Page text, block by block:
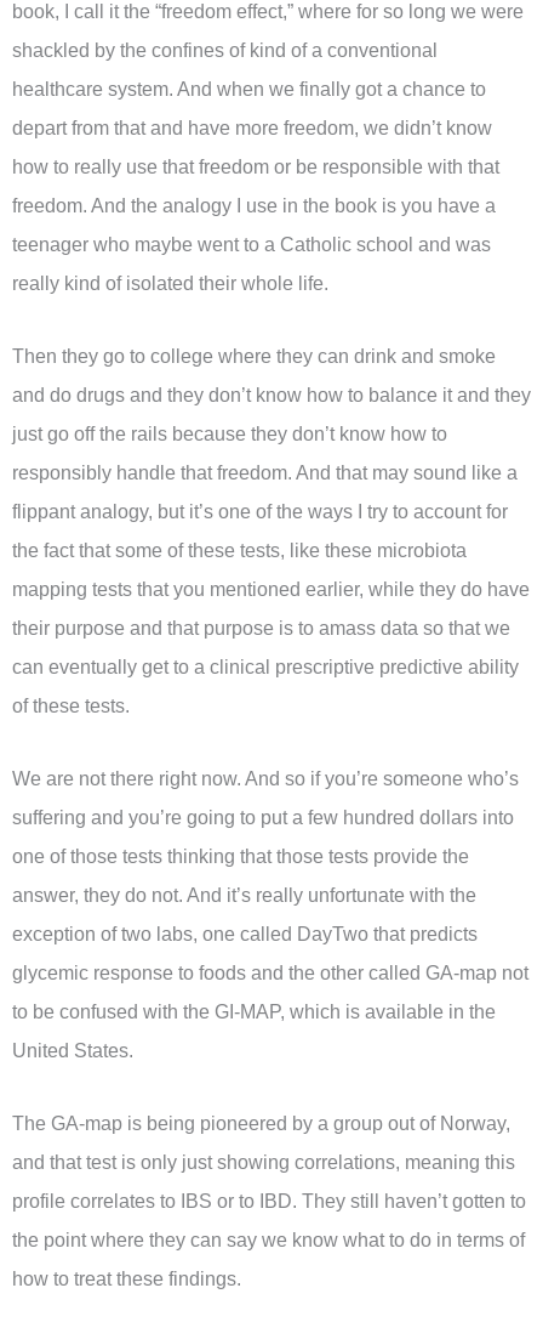
book, I call it the “freedom effect,” where for so long we were
shackled by the confines of kind of a conventional
healthcare system. And when we finally got a chance to
depart from that and have more freedom, we didn’t know
how to really use that freedom or be responsible with that
freedom. And the analogy I use in the book is you have a
teenager who maybe went to a Catholic school and was
really kind of isolated their whole life.
Then they go to college where they can drink and smoke
and do drugs and they don’t know how to balance it and they
just go off the rails because they don’t know how to
responsibly handle that freedom. And that may sound like a
flippant analogy, but it’s one of the ways I try to account for
the fact that some of these tests, like these microbiota
mapping tests that you mentioned earlier, while they do have
their purpose and that purpose is to amass data so that we
can eventually get to a clinical prescriptive predictive ability
of these tests.
We are not there right now. And so if you’re someone who’s
suffering and you’re going to put a few hundred dollars into
one of those tests thinking that those tests provide the
answer, they do not. And it’s really unfortunate with the
exception of two labs, one called DayTwo that predicts
glycemic response to foods and the other called GA-map not
to be confused with the GI-MAP, which is available in the
United States.
The GA-map is being pioneered by a group out of Norway,
and that test is only just showing correlations, meaning this
profile correlates to IBS or to IBD. They still haven’t gotten to
the point where they can say we know what to do in terms of
how to treat these findings.